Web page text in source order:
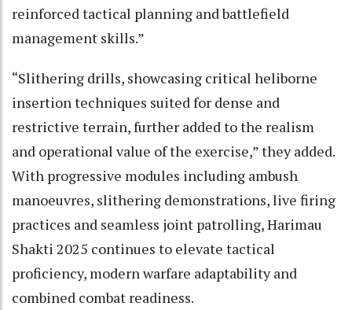
reinforced tactical planning and battlefield
management skills.”
“Slithering drills, showcasing critical heliborne
insertion techniques suited for dense and
restrictive terrain, further added to the realism
and operational value of the exercise,” they added.
With progressive modules including ambush
manoeuvres, slithering demonstrations, live firing
practices and seamless joint patrolling, Harimau
Shakti 2025 continues to elevate tactical
proficiency, modern warfare adaptability and
combined combat readiness.